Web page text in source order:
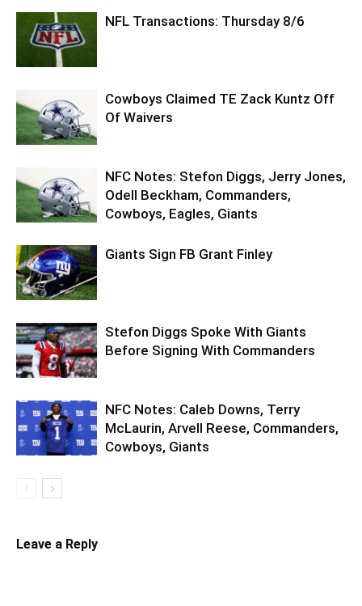
NFL Transactions: Thursday 8/6
Cowboys Claimed TE Zack Kuntz Off
Of Waivers
NFC Notes: Stefon Diggs, Jerry Jones,
Odell Beckham, Commanders,
Cowboys, Eagles, Giants
Giants Sign FB Grant Finley
Stefon Diggs Spoke With Giants
Before Signing With Commanders
NFC Notes: Caleb Downs, Terry
McLaurin, Arvell Reese, Commanders,
Cowboys, Giants
Leave a Reply